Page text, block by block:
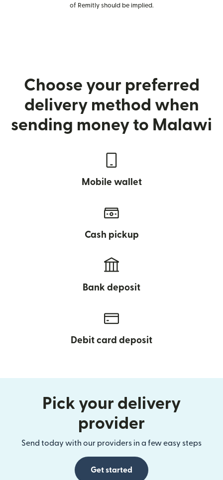
of Remitly should be implied.
Choose your preferred
delivery method when
sending money to Malawi
Mobile wallet
Cash pickup
Bank deposit
Debit card deposit
Pick your delivery
provider
Send today with our providers in a few easy steps
Get started